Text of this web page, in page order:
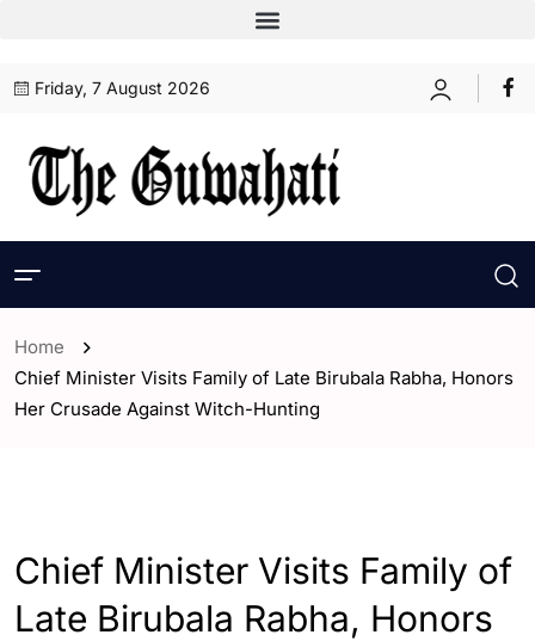
Friday, 7 August 2026
Home
Chief Minister Visits Family of Late Birubala Rabha, Honors
Her Crusade Against Witch-Hunting
Chief Minister Visits Family of
Late Birubala Rabha, Honors